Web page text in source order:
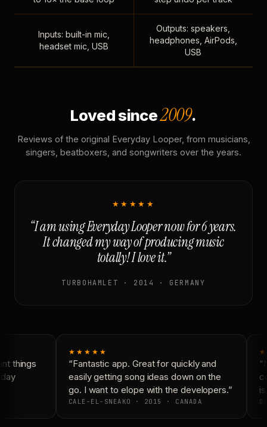
Inputs: built-in mic,
headset mic, USB
Outputs: speakers,
headphones, AirPods,
USB
Loved since2009.
Reviews of the original Everyday Looper, from musicians,
singers, beatboxers, and songwriters over the years.
★★★★★
“I am using Everyday Looper now for 6 years.
It changed my way of producing music
totally! I love it.”
TURBOHAMLET · 2014 · GERMANY
things
★★★★★
“Fantastic app. Great for quickly and
easily getting song ideas down on the
go. I want to elope with the developers.”
CALE-EL-SNEAKO · 2015 · CANADA